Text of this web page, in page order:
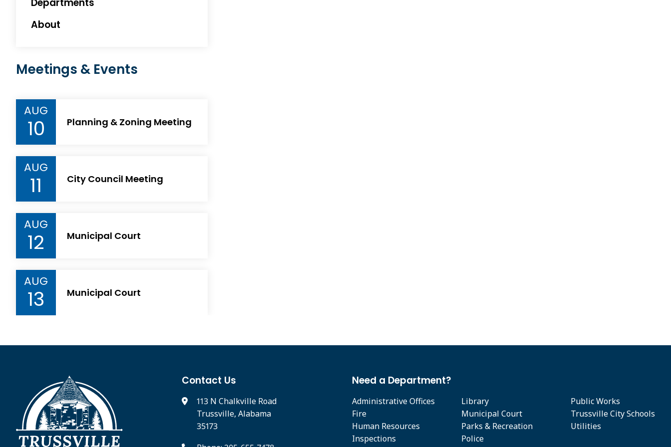
About
Meetings & Events
AUG
10 Planning & Zoning Meeting
AUG
11 City Council Meeting
AUG
12 Municipal Court
AUG
13 Municipal Court
Contact Us
113 N Chalkville Road
Trussville, Alabama
35173
Need a Department?
Administrative Offices
Fire
Human Resources
Inspections
Library
Municipal Court
Parks & Recreation
Police
Public Works
Trussville City Schools
Utilities